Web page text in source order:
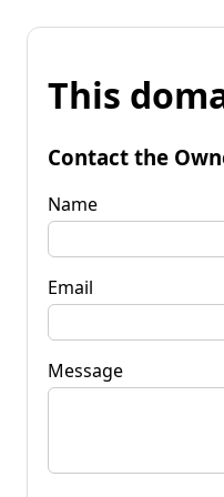
This
Contact the
Name
Email
Message